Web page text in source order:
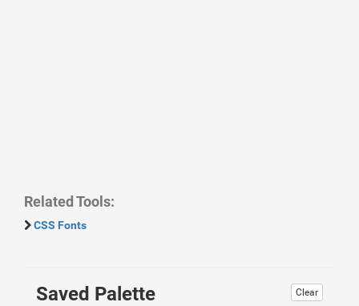
Related Tools:
CSS Fonts
Clear
Saved Palette